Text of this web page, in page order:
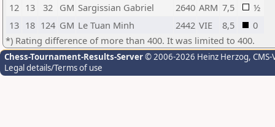
12 13 32 GM Sargissian Gabriel 2640 ARM 7,5
½
13 18 124 GM Le Tuan Minh 2442 VIE 8,5
0
*) Rating difference of more than 400. It was limited to 400.
Chess-Tournament-Results-Server© 2006-2026 Heinz Herzog,
Legal details/Terms of use